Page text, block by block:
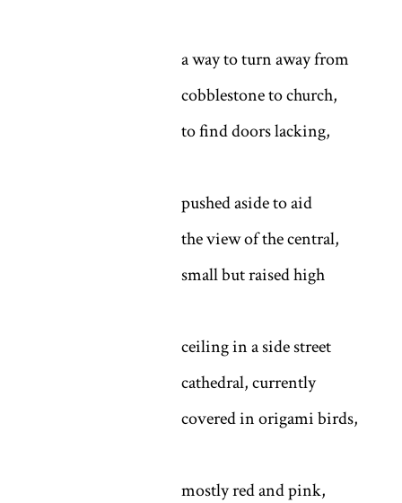
a way to turn away from
cobblestone to church,
to find doors lacking,
pushed aside to aid
the view of the central,
small but raised high
ceiling in a side street
cathedral, currently
covered in origami birds,
mostly red and pink,